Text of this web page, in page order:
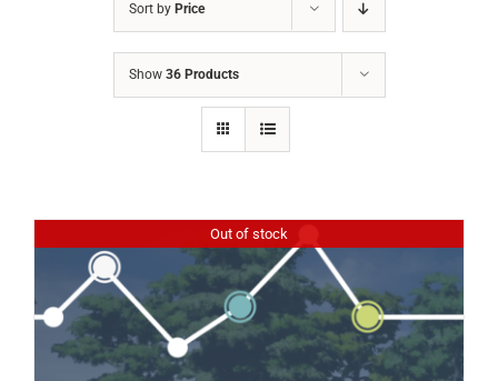
Sort by Price
Show 36 Products
Out of stock